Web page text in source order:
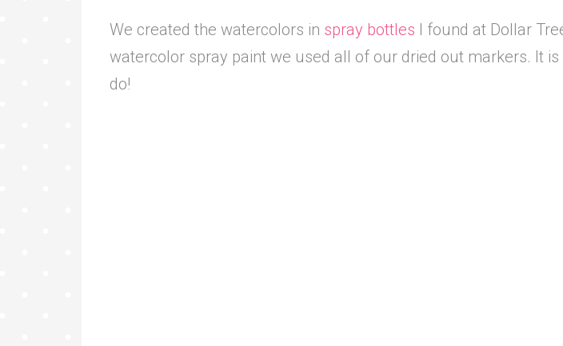
We created the watercolors in spray bottles I found at Dollar
watercolor spray paint we used all of our dried out markers. It
do!